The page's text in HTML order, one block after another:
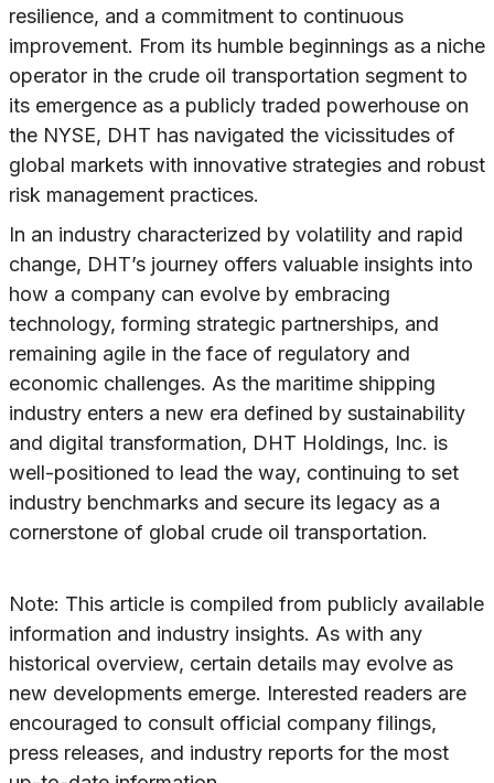
resilience, and a commitment to continuous
improvement. From its humble beginnings as a niche
operator in the crude oil transportation segment to
its emergence as a publicly traded powerhouse on
the NYSE, DHT has navigated the vicissitudes of
global markets with innovative strategies and robust
risk management practices.
In an industry characterized by volatility and rapid
change, DHT’s journey offers valuable insights into
how a company can evolve by embracing
technology, forming strategic partnerships, and
remaining agile in the face of regulatory and
economic challenges. As the maritime shipping
industry enters a new era defined by sustainability
and digital transformation, DHT Holdings, Inc. is
well-positioned to lead the way, continuing to set
industry benchmarks and secure its legacy as a
cornerstone of global crude oil transportation.
Note: This article is compiled from publicly available
information and industry insights. As with any
historical overview, certain details may evolve as
new developments emerge. Interested readers are
encouraged to consult official company filings,
press releases, and industry reports for the most